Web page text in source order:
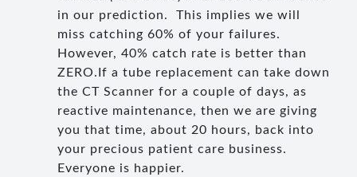
in our prediction. This implies we will
miss catching 60% of your failures.
However, 40% catch rate is better than
ZERO.If a tube replacement can take down
the CT Scanner for a couple of days, as
reactive maintenance, then we are giving
you that time, about 20 hours, back into
your precious patient care business.
Everyone is happier.